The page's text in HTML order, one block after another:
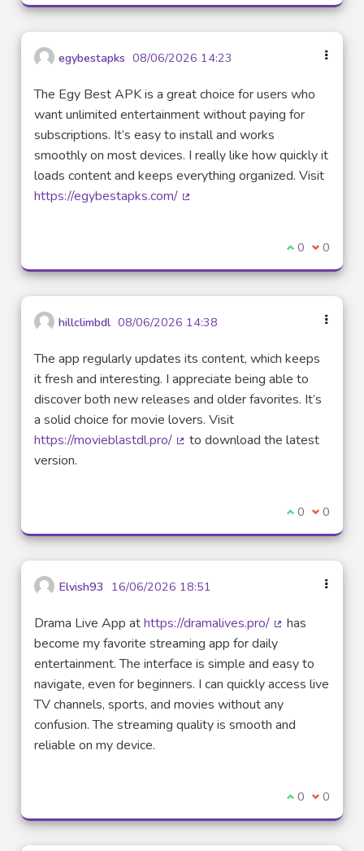
egybestapks 08/06/2026 14:23
The Egy Best APK is a great choice for users who
want unlimited entertainment without paying for
subscriptions. It’s easy to install and works
smoothly on most devices. I really like how quickly it
loads content and keeps everything organized. Visit
https://egybestapks.com/
I agree with
0 I 0
hillclimbdl 08/06/2026 14:38
The app regularly updates its content, which keeps
it fresh and interesting. I appreciate being able to
discover both new releases and older favorites. It’s
a solid choice for movie lovers. Visit
https://movieblastdl.pro/
to download the latest
version.
I agree with
0 I 0
Elvish93 16/06/2026 18:51
Drama Live App athttps://dramalives.pro/
(External link)
has
become my favorite streaming app for daily
entertainment. The interface is simple and easy to
navigate, even for beginners. I can quickly access live
TV channels, sports, and movies without any
confusion. The streaming quality is smooth and
reliable on my device.
I agree with
0 I 0